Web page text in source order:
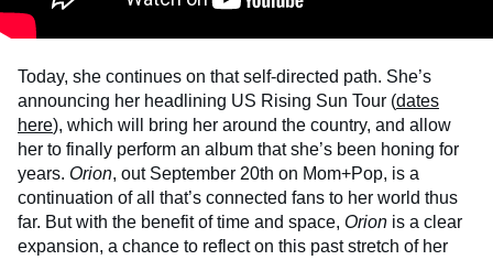
Today, she continues on that self-directed path. She’s
announcing her headlining US Rising Sun Tour (dates
here), which will bring her around the country, and allow
her to finally perform an album that she’s been honing for
years. Orion, out September 20th on Mom+Pop, is a
continuation of all that’s connected fans to her world thus
far. But with the benefit of time and space, Orion is a clear
expansion, a chance to reflect on this past stretch of her